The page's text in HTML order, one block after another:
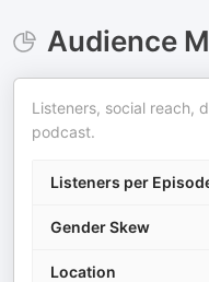
Audience
Listeners, social reach,
podcast.
Listeners per
Gender Skew
Location